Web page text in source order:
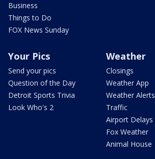
Business
Things to Do
FOX News Sunday
Your Pics
Send your pics
Question of the Day
Detroit Sports Trivia
Look Who's 2
Weather
Closings
Weather App
Weather Alerts
Traffic
Airport Delays
Fox Weather
Animal House